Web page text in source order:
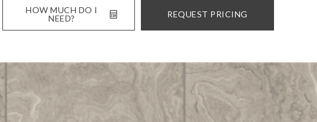
HOW MUCH DO I
NEED?
REQUEST PRICING